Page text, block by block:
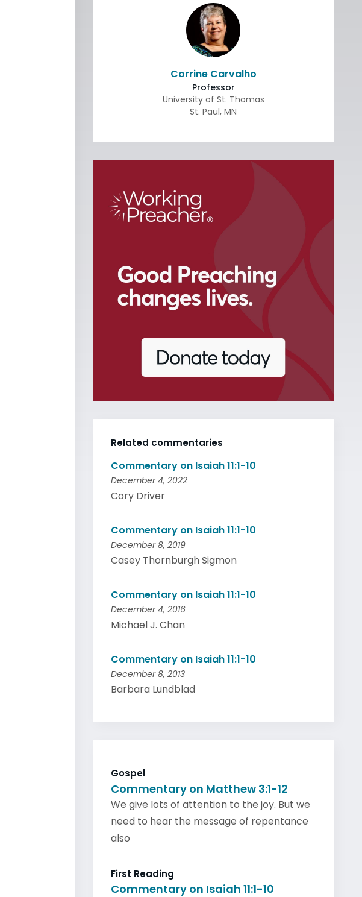
Corrine Carvalho
Professor
University of St. Thomas
St. Paul, MN
Related commentaries
Commentary on Isaiah 11:1-10
December 4, 2022
Cory Driver
Commentary on Isaiah 11:1-10
December 8, 2019
Casey Thornburgh Sigmon
Commentary on Isaiah 11:1-10
December 4, 2016
Michael J. Chan
Commentary on Isaiah 11:1-10
December 8, 2013
Barbara Lundblad
Gospel
Commentary on Matthew 3:1-12
We give lots of attention to the joy. But we
need to hear the message of repentance
also
First Reading
Commentary on Isaiah 11:1-10